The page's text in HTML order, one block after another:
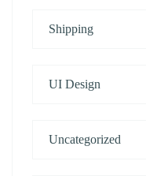
Shipping
UI Design
Uncategorized